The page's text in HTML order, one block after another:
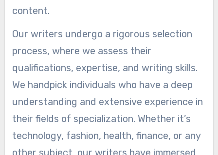
content.
Our writers undergo a rigorous selection
process, where we assess their
qualifications, expertise, and writing skills.
We handpick individuals who have a deep
understanding and extensive experience in
their fields of specialization. Whether it’s
technology, fashion, health, finance, or any
other subject, our writers have immersed